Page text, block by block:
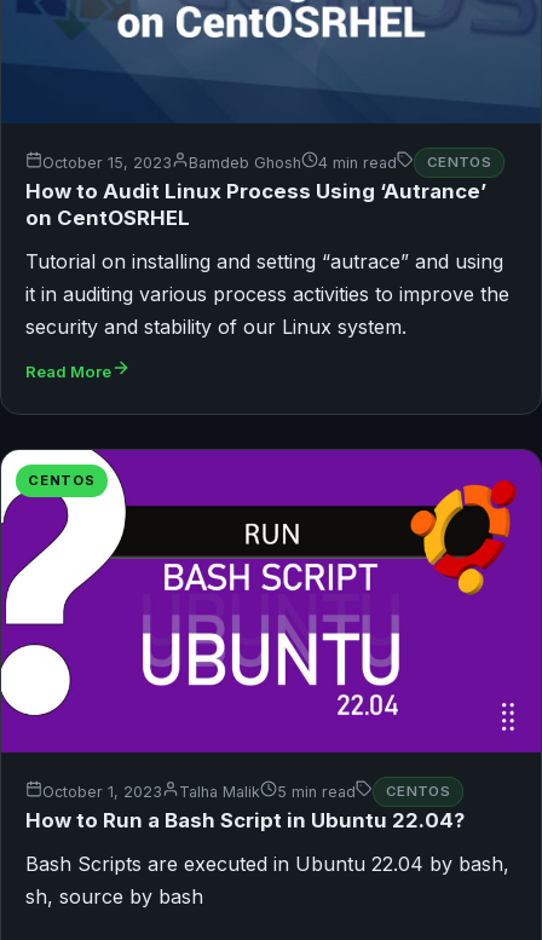
October 15, 2023 Bamdeb Ghosh 4 min read CENTOS
How to Audit Linux Process Using ‘Autrance’
on CentOSRHEL
Tutorial on installing and setting “autrace” and using
it in auditing various process activities to improve the
security and stability of our Linux system.
Read More
CENTOS
October 1, 2023 Talha Malik 5 min read CENTOS
How to Run a Bash Script in Ubuntu 22.04?
Bash Scripts are executed in Ubuntu 22.04 by bash,
sh, source by bash